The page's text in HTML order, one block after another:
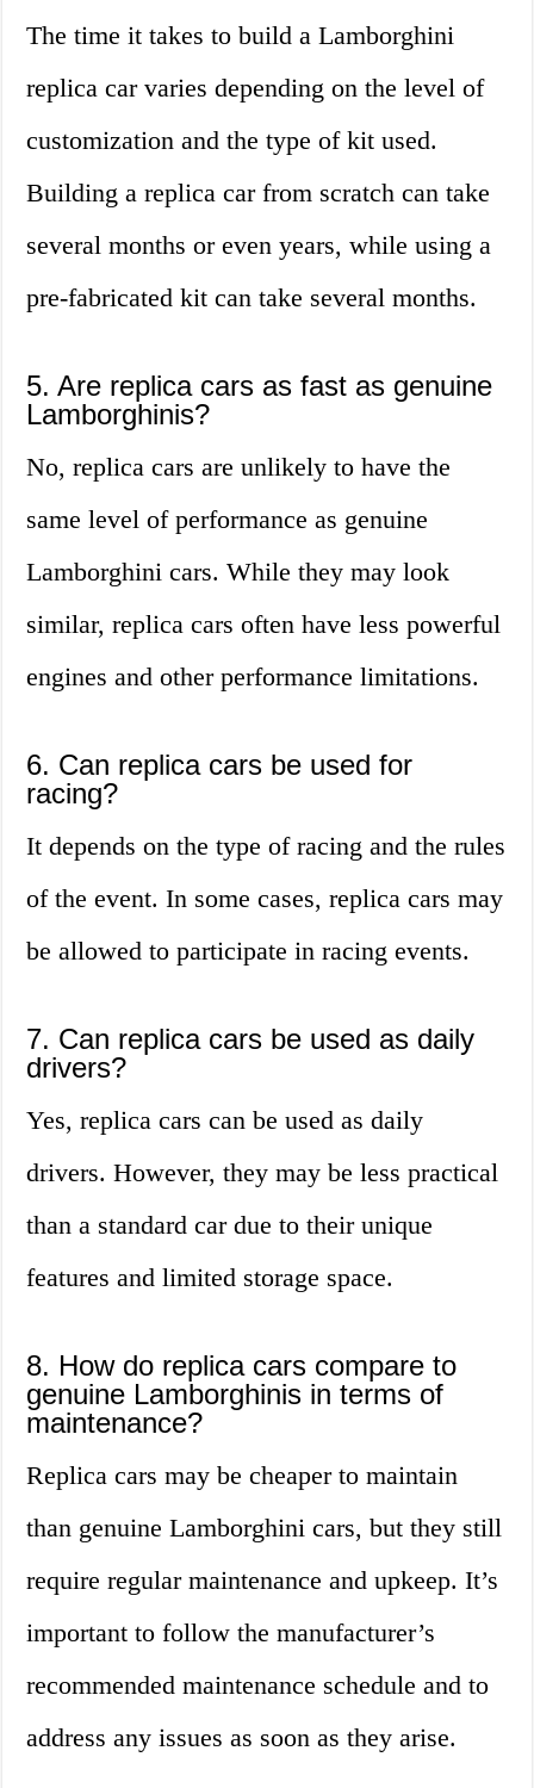
The time it takes to build a Lamborghini
replica car varies depending on the level of
customization and the type of kit used.
Building a replica car from scratch can take
several months or even years, while using a
pre-fabricated kit can take several months.
5. Are replica cars as fast as genuine
Lamborghinis?
No, replica cars are unlikely to have the
same level of performance as genuine
Lamborghini cars. While they may look
similar, replica cars often have less powerful
engines and other performance limitations.
6. Can replica cars be used for
racing?
It depends on the type of racing and the rules
of the event. In some cases, replica cars may
be allowed to participate in racing events.
7. Can replica cars be used as daily
drivers?
Yes, replica cars can be used as daily
drivers. However, they may be less practical
than a standard car due to their unique
features and limited storage space.
8. How do replica cars compare to
genuine Lamborghinis in terms of
maintenance?
Replica cars may be cheaper to maintain
than genuine Lamborghini cars, but they still
require regular maintenance and upkeep. It’s
important to follow the manufacturer’s
recommended maintenance schedule and to
address any issues as soon as they arise.